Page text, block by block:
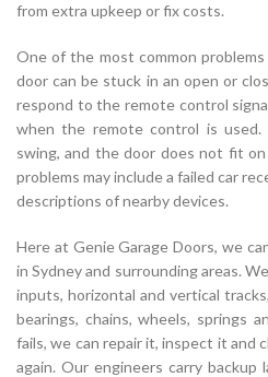
from extra upkeep or fix costs.
One of the most common
door can be stuck in an open or
respond to the remote control
when the remote control is
swing, and the door does not fit
problems may include a failed car
descriptions of nearby devices.
Here at Genie Garage Doors, we
in Sydney and surrounding areas.
inputs, horizontal and vertical
bearings, chains, wheels, springs
fails, we can repair it, inspect it and
again. Our engineers carry backup